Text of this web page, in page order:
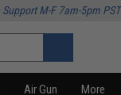
M-F 7am-5pm PST
Air Gun More